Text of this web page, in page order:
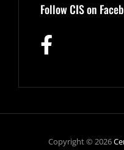
Follow CIS on
Copyright © 2026